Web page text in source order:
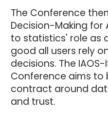
The Conference
Decision-Making for
to statistics' role as
good all users rely
decisions. The IAOS-
Conference aims to
contract around
and trust.